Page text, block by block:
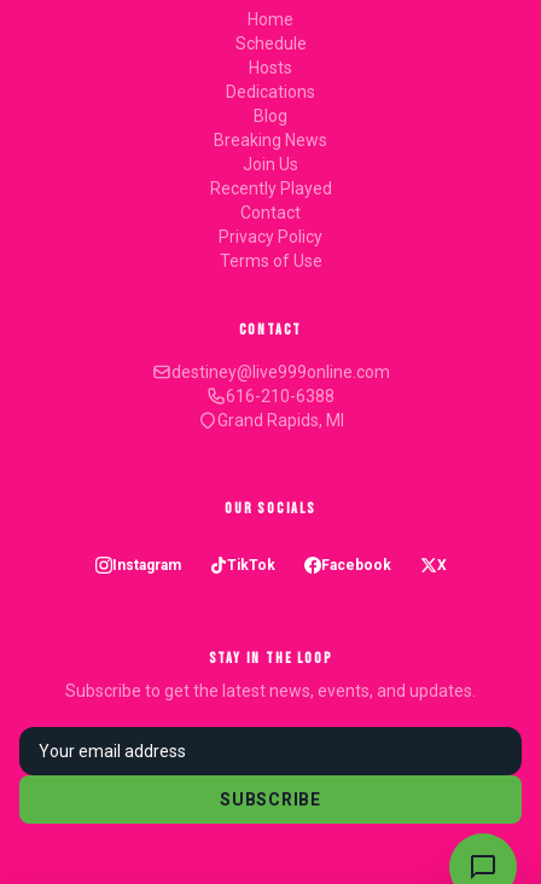
Home
Schedule
Hosts
Dedications
Blog
Breaking News
Join Us
Recently Played
Contact
Privacy Policy
Terms of Use
CONTACT
destiney@live999online.com
616-210-6388
Grand Rapids, MI
OUR SOCIALS
Instagram TikTok Facebook X
STAY IN THE LOOP
Subscribe to get the latest news, events, and updates.
SUBSCRIBE